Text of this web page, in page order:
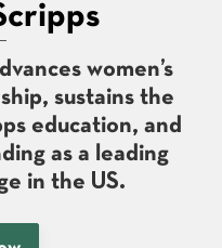
women’s
sustains the
education, and
as a leading
in the US.